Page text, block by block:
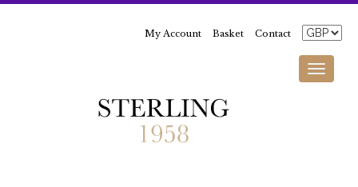
My Account Basket Contact
Toggle